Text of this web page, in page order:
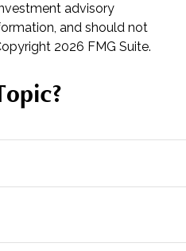
advisory
and should not
2026 FMG Suite.